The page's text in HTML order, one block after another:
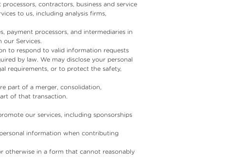
contractors, business and service
to us, including analysis firms,
payment processors, and intermediaries in
Services.
to respond to valid information requests
by law. We may disclose your personal
requirements, or to protect the safety,
part of a merger, consolidation,
of that transaction.
our services, including sponsorships
information when contributing
otherwise in a form that cannot reasonably